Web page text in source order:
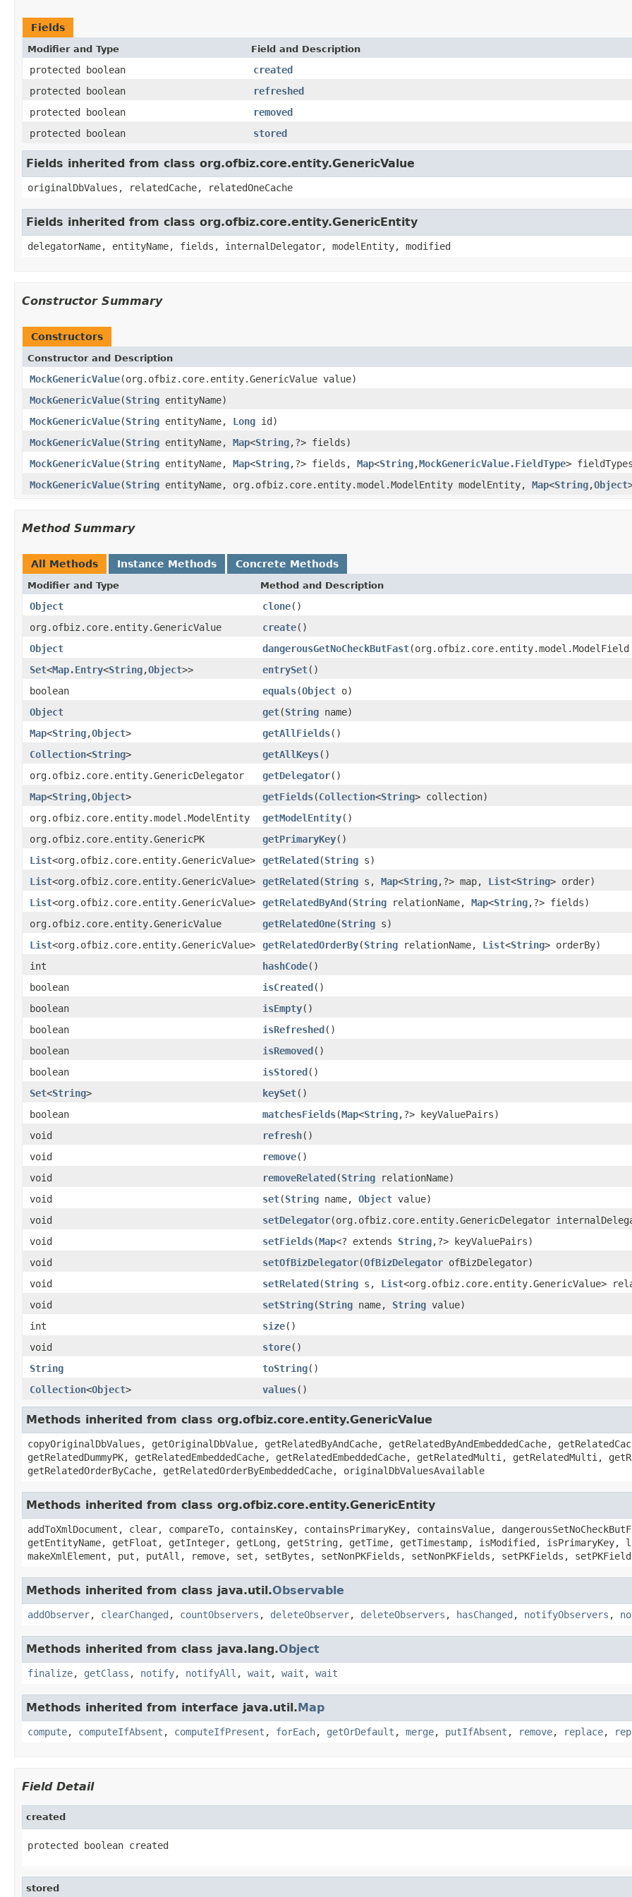
Fields
Modifier and Type Field and Description
protected boolean
created
protected boolean
refreshed
protected boolean
removed
protected boolean
stored
Fields inherited from class org.ofbiz.core.entity.GenericValue
originalDbValues, relatedCache, relatedOneCache
Fields inherited from class org.ofbiz.core.entity.GenericEntity
delegatorName, entityName, fields, internalDelegator, modelEntity, modified
Constructor Summary
Constructors
Constructor and Description
MockGenericValue(org.ofbiz.core.entity.GenericValue value)
MockGenericValue(String entityName)
MockGenericValue(String entityName, Long id)
MockGenericValue(String entityName, Map<String,?> fields)
MockGenericValue(String entityName, Map<String,?> fields, Map<String,MockGenericValue.FieldType>
MockGenericValue(String entityName, org.ofbiz.core.entity.model.ModelEntity modelEntity, Map<String,Object
Method Summary
All Methods Instance Methods Concrete Methods
Modifier and Type Method and Description
Object clone()
org.ofbiz.core.entity.GenericValue
create()
Object
dangerousGetNoCheckButFast(org.ofbiz.core.entity.model.ModelField
Set<Map.Entry<String,Object>> entrySet()
boolean
equals(Object o)
Object
get(String name)
Map<String,Object> getAllFields()
Collection<String> getAllKeys()
org.ofbiz.core.entity.GenericDelegator
getDelegator()
Map<String,Object> getFields(Collection<String> collection)
org.ofbiz.core.entity.model.ModelEntity
getModelEntity()
org.ofbiz.core.entity.GenericPK
getPrimaryKey()
List<org.ofbiz.core.entity.GenericValue> getRelated(String s)
List<org.ofbiz.core.entity.GenericValue> getRelated(String s, Map<String,?> map, List<String> order)
List<org.ofbiz.core.entity.GenericValue> getRelatedByAnd(String relationName, Map<String,?> fields)
org.ofbiz.core.entity.GenericValue
getRelatedOne(String s)
List<org.ofbiz.core.entity.GenericValue> getRelatedOrderBy(String relationName, List<String> orderBy)
int
hashCode()
boolean
isCreated()
boolean
isEmpty()
boolean
isRefreshed()
boolean
isRemoved()
boolean
isStored()
Set<String> keySet()
boolean
matchesFields(Map<String,?> keyValuePairs)
void
refresh()
void
remove()
void
removeRelated(String relationName)
void
set(String name, Object value)
void
setDelegator(org.ofbiz.core.entity.GenericDelegator
void
setFields(Map<? extends String,?> keyValuePairs)
void
setOfBizDelegator(OfBizDelegator ofBizDelegator)
void
setRelated(String s, List<org.ofbiz.core.entity.GenericValue>
void
setString(String name, String value)
int
size()
void
store()
String
toString()
Collection<Object> values()
Methods inherited from class org.ofbiz.core.entity.GenericValue
copyOriginalDbValues, getOriginalDbValue, getRelatedByAndCache, getRelatedByAndEmbeddedCache,
getRelatedDummyPK, getRelatedEmbeddedCache, getRelatedEmbeddedCache, getRelatedMulti, getRelatedMulti,
getRelatedOrderByCache, getRelatedOrderByEmbeddedCache, originalDbValuesAvailable
Methods inherited from class org.ofbiz.core.entity.GenericEntity
addToXmlDocument, clear, compareTo, containsKey, containsPrimaryKey, containsValue,
getEntityName, getFloat, getInteger, getLong, getString, getTime, getTimestamp, isModified, isPrimaryKey,
makeXmlElement, put, putAll, remove, set, setBytes, setNonPKFields, setNonPKFields, setPKFields,
Methods inherited from class java.util.Observable
addObserver, clearChanged , countObservers , deleteObserver, deleteObservers , hasChanged , notifyObservers ,
Methods inherited from class java.lang.Object
finalize, getClass , notify, notifyAll , wait , wait , wait
Methods inherited from interface java.util.Map
compute, computeIfAbsent , computeIfPresent , forEach, getOrDefault , merge, putIfAbsent , remove, replace,
Field Detail
created
protected boolean created
stored